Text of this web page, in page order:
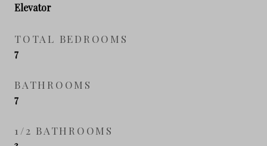
Elevator
TOTAL BEDROOMS
7
BATHROOMS
7
1/2 BATHROOMS